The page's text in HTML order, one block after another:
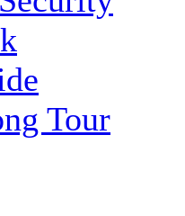
Tour